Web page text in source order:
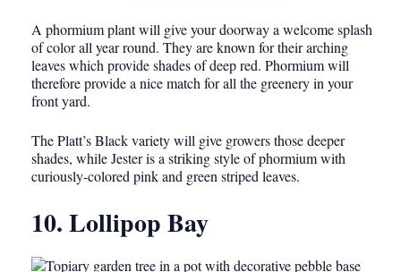
A phormium plant will give your doorway a welcome splash
of color all year round. They are known for their arching
leaves which provide shades of deep red. Phormium will
therefore provide a nice match for all the greenery in your
front yard.
The Platt’s Black variety will give growers those deeper
shades, while Jester is a striking style of phormium with
curiously-colored pink and green striped leaves.
10. Lollipop Bay